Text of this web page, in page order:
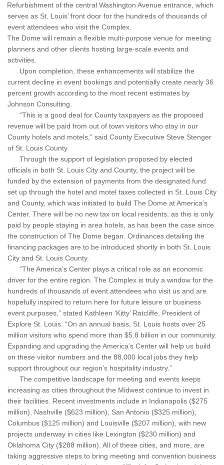
Refurbishment of the central Washington Avenue entrance, which
serves as St. Louis’ front door for the hundreds of thousands of
event attendees who visit the Complex.
The Dome will remain a flexible multi-purpose venue for meeting
planners and other clients hosting large-scale events and
activities.
Upon completion, these enhancements will stabilize the
current decline in event bookings and potentially create nearly 36
percent growth according to the most recent estimates by
Johnson Consulting.
“This is a good deal for County taxpayers as the proposed
revenue will be paid from out of town visitors who stay in our
County hotels and motels,” said County Executive Steve Stenger
of St. Louis County.
Through the support of legislation proposed by elected
officials in both St. Louis City and County, the project will be
funded by the extension of payments from the designated fund
set up through the hotel and motel taxes collected in St. Louis City
and County, which was initiated to build The Dome at America’s
Center. There will be no new tax on local residents, as this is only
paid by people staying in area hotels, as has been the case since
the construction of The Dome began. Ordinances detailing the
financing packages are to be introduced shortly in both St. Louis
City and St. Louis County.
“The America’s Center plays a critical role as an economic
driver for the entire region. The Complex is truly a window for the
hundreds of thousands of event attendees who visit us and are
hopefully inspired to return here for future leisure or business
event purposes,” stated Kathleen ‘Kitty’ Ratcliffe, President of
Explore St. Louis. “On an annual basis, St. Louis hosts over 25
million visitors who spend more than $5.8 billion in our community.
Expanding and upgrading the America’s Center will help us build
on these visitor numbers and the 88,000 local jobs they help
support throughout our region’s hospitality industry.”
The competitive landscape for meeting and events keeps
increasing as cities throughout the Midwest continue to invest in
their facilities. Recent investments include in Indianapolis ($275
million), Nashville ($623 million), San Antonio ($325 million),
Columbus ($125 million) and Louisville ($207 million), with new
projects underway in cities like Lexington ($230 million) and
Oklahoma City ($288 million). All of these cities, and more, are
taking aggressive steps to bring meeting and convention business